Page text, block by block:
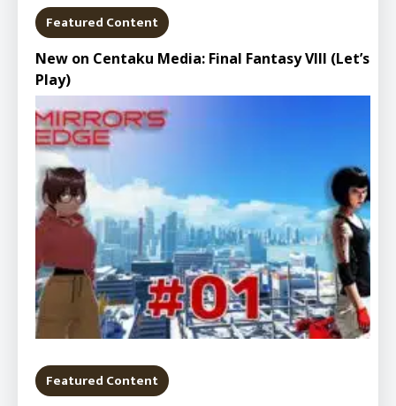
Featured Content
New on Centaku Media: Final Fantasy VIII (Let’s
Play)
Featured Content